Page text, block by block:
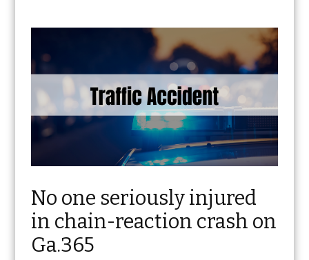
No one seriously injured
in chain-reaction crash on
Ga.365